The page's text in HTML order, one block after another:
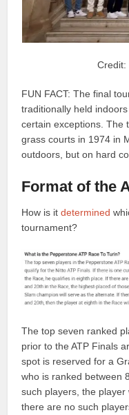
Credit:
FUN FACT: The final
traditionally held
certain exceptions. The
grass courts in 1974 in
outdoors, but on hard
Format of the
How is itdetermined
tournament?
The top seven ranked
prior to the ATP Finals
spot is reserved for a
who is ranked between
such players, the
there are no such